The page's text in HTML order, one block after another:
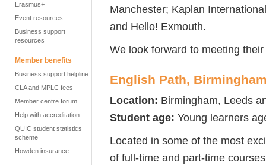
Erasmus+
Event resources
Business support
resources
Member benefits
Business support helpline
CLA and MPLC fees
Member centre forum
Help with accreditation
QUIC student statistics
scheme
Howden insurance
Manchester; Kaplan
and Hello! Exmouth.
We look forward to meeting
English Path,
Location: Birmingham, Leeds
Student age: Young learners
Located in some of the most
of full-time and part-time